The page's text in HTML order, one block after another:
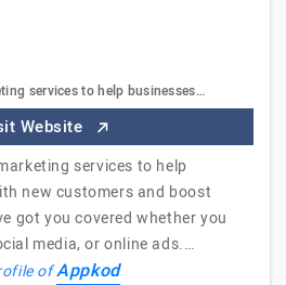
services to help businesses…
Website
services to help
new customers and boost
got you covered whether you
media, or online ads.…
ofAppkod